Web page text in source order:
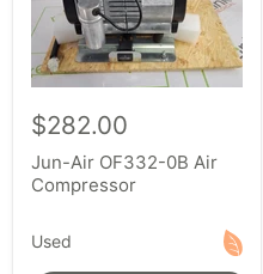
$282.00
Jun-Air OF332-0B Air
Compressor
Used